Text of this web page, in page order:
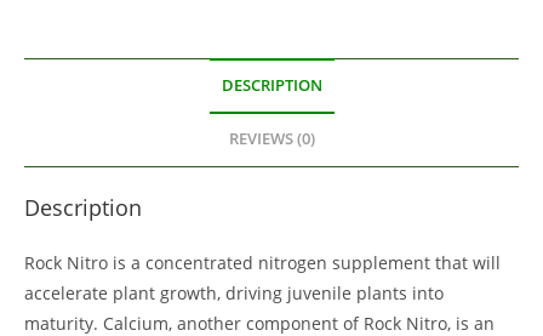
DESCRIPTION
REVIEWS (0)
Description
Rock Nitro is a concentrated nitrogen supplement that will
accelerate plant growth, driving juvenile plants into
maturity. Calcium, another component of Rock Nitro, is an